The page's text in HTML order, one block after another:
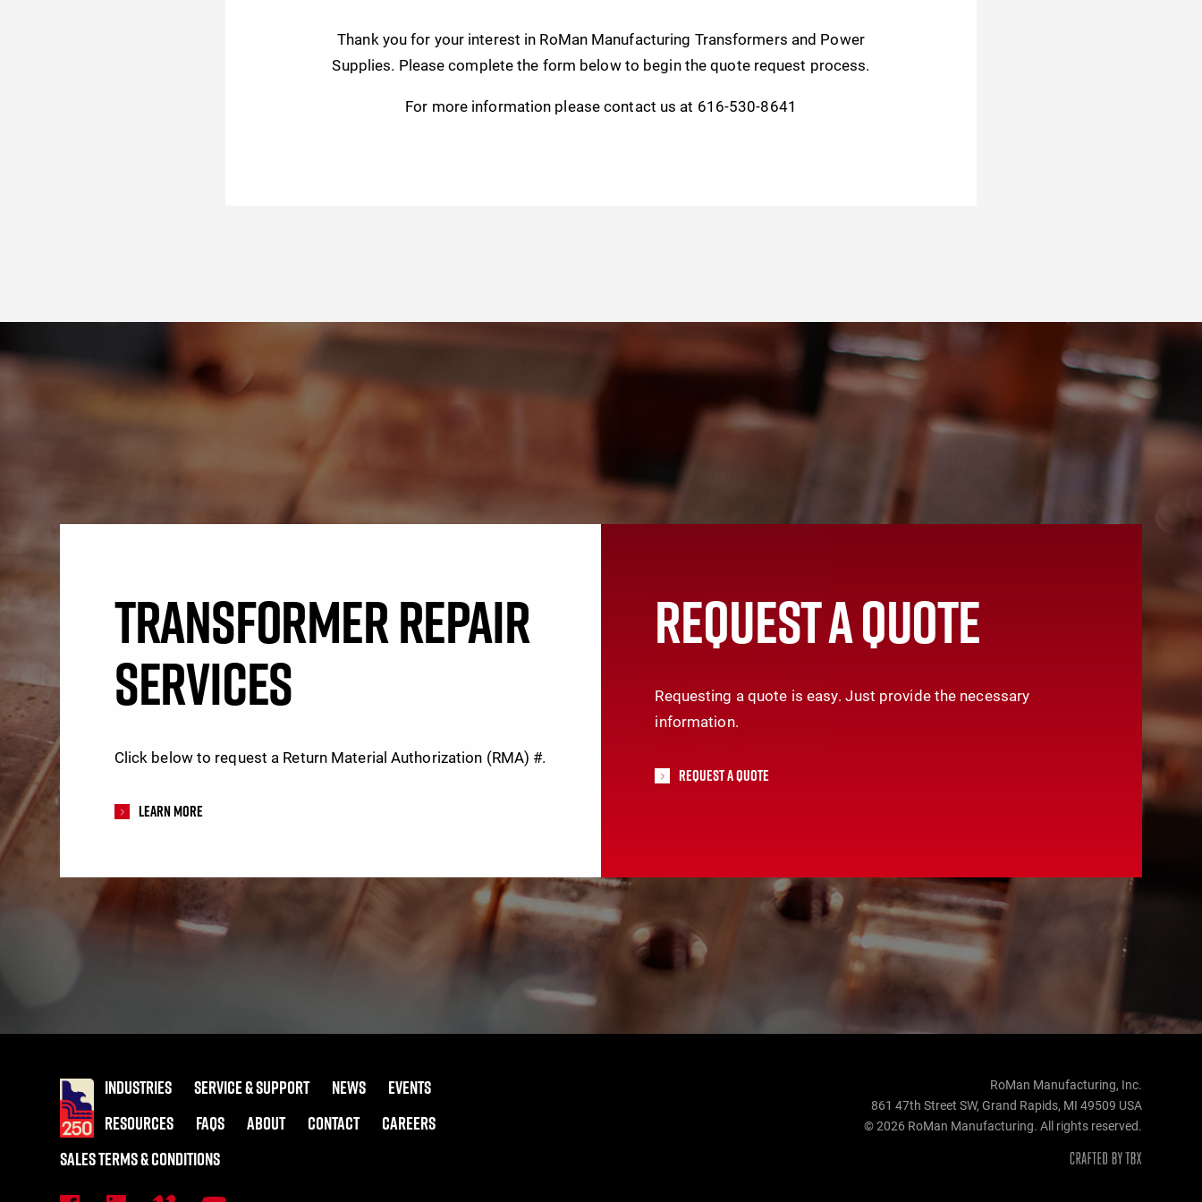
Thank you for your interest in RoMan Manufacturing Transformers and Power
Supplies. Please complete the form below to begin the quote request process.
For more information please contact us at 616-530-8641
TRANSFORMER REPAIR
SERVICES
Click below to request a Return Material Authorization (RMA) #.
Learn More
REQUEST A QUOTE
Requesting a quote is easy. Just provide the necessary
information.
Request A Quote
INDUSTRIES SERVICE & SUPPORT NEWS
EVENTS
RESOURCES
FAQS ABOUT CONTACT
CAREERS
SALES TERMS & CONDITIONS
RoMan Manufacturing, Inc.
861 47th Street SW, Grand Rapids, MI 49509 USA
© 2026 RoMan Manufacturing. All rights reserved.